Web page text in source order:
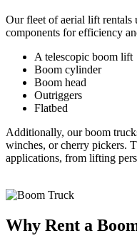
Our fleet of aerial lift rentals
components for efficiency
A telescopic boom lift
Boom cylinder
Boom head
Outriggers
Flatbed
Additionally, our boom
winches, or cherry pickers.
applications, from lifting
Why Rent a